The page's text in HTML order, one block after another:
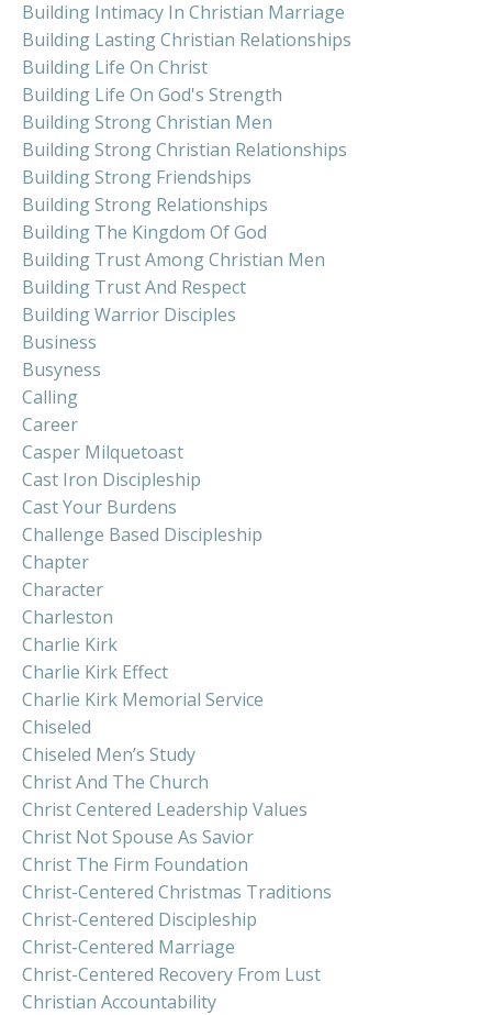
Building Intimacy In Christian Marriage
Building Lasting Christian Relationships
Building Life On Christ
Building Life On God's Strength
Building Strong Christian Men
Building Strong Christian Relationships
Building Strong Friendships
Building Strong Relationships
Building The Kingdom Of God
Building Trust Among Christian Men
Building Trust And Respect
Building Warrior Disciples
Business
Busyness
Calling
Career
Casper Milquetoast
Cast Iron Discipleship
Cast Your Burdens
Challenge Based Discipleship
Chapter
Character
Charleston
Charlie Kirk
Charlie Kirk Effect
Charlie Kirk Memorial Service
Chiseled
Chiseled Men’s Study
Christ And The Church
Christ Centered Leadership Values
Christ Not Spouse As Savior
Christ The Firm Foundation
Christ-Centered Christmas Traditions
Christ-Centered Discipleship
Christ-Centered Marriage
Christ-Centered Recovery From Lust
Christian Accountability